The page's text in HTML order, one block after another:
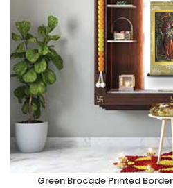
Green Brocade Printed